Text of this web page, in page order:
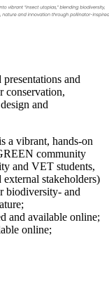
and
conservation,
and
a vibrant, hands-on
community
and VET students,
external stakeholders)
biodiversity- and
and available online;
online;